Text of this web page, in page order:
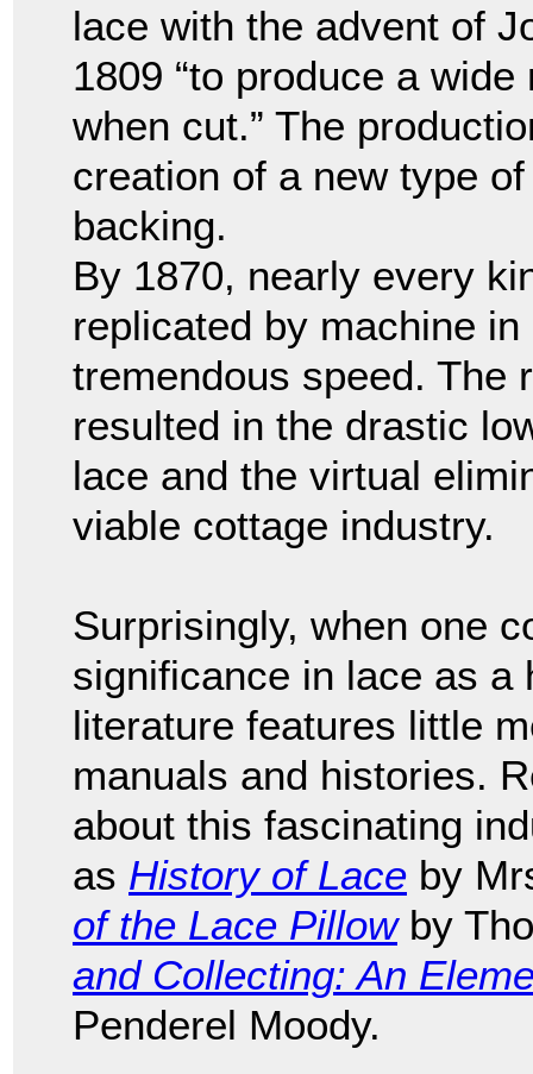
lace with the advent of
1809 “to produce a
when cut.” The
creation of a new type
backing.
By 1870, nearly every
replicated by machine
tremendous speed. The
resulted in the drastic
lace and the virtual
viable cottage industry.
Surprisingly, when one
significance in lace as
literature features little
manuals and histories.
about this fascinating
as History of Lace by
of the Lace Pillowby
and Collecting: An
Penderel Moody.